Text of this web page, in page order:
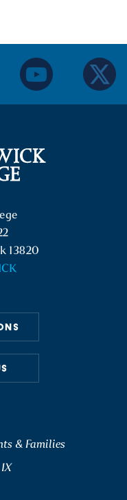
13820
& Families